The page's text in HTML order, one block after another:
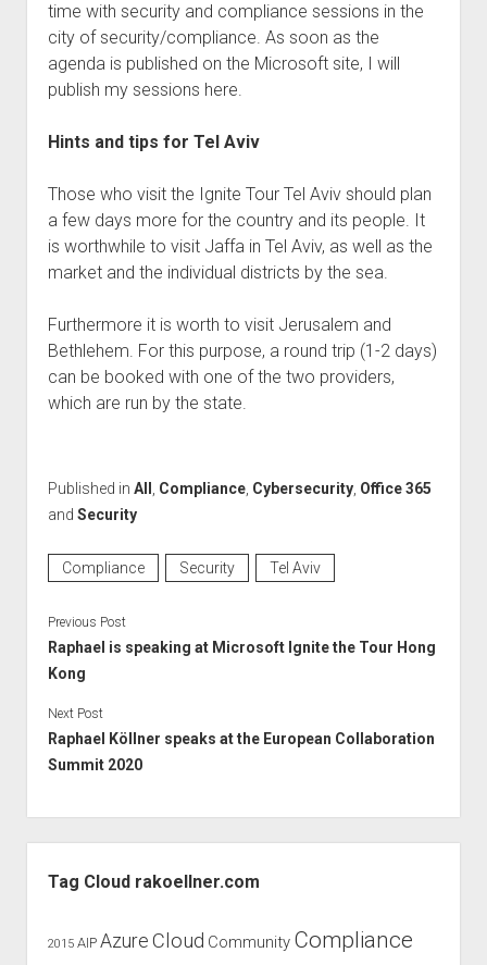
time with security and compliance sessions in the
city of security/compliance. As soon as the
agenda is published on the Microsoft site, I will
publish my sessions here.
Hints and tips for Tel Aviv
Those who visit the Ignite Tour Tel Aviv should plan
a few days more for the country and its people. It
is worthwhile to visit Jaffa in Tel Aviv, as well as the
market and the individual districts by the sea.
Furthermore it is worth to visit Jerusalem and
Bethlehem. For this purpose, a round trip (1-2 days)
can be booked with one of the two providers,
which are run by the state.
Published in All , Compliance, Cybersecurity, Office 365
and Security
Compliance Security Tel Aviv
Previous Post
Raphael is speaking at Microsoft Ignite the Tour Hong
Kong
Next Post
Raphael Köllner speaks at the European Collaboration
Summit 2020
Tag Cloud rakoellner.com
2015 AIP Azure Cloud Community Compliance